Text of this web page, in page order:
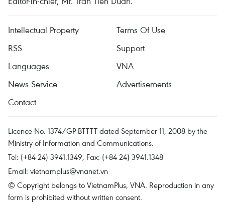
Intellectual Property
Terms Of Use
RSS
Support
Languages
VNA
News Service
Advertisements
Contact
Licence No. 1374/GP-BTTTT dated September 11, 2008 by the
Ministry of Information and Communications.
Tel: (+84 24) 3941.1349, Fax: (+84 24) 3941.1348
Email: vietnamplus@vnanet.vn
© Copyright belongs to VietnamPlus, VNA. Reproduction in any
form is prohibited without written consent.